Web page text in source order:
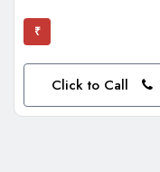
₹
Click to Call